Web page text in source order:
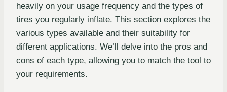
heavily on your usage frequency and the types of
tires you regularly inflate. This section explores the
various types available and their suitability for
different applications. We’ll delve into the pros and
cons of each type, allowing you to match the tool to
your requirements.